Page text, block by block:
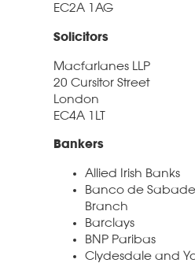
EC2A 1AG
Solicitors
Macfarlanes LLP
20 Cursitor Street
London
EC4A 1LT
Bankers
Allied Irish Banks
Banco de
Branch
Barclays
BNP Paribas
Clydesdale and